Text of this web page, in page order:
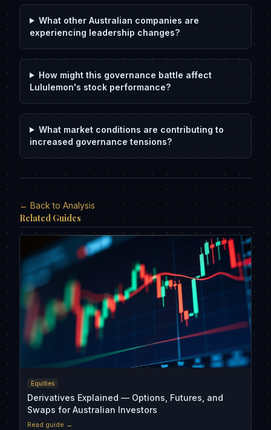
What other Australian companies are
experiencing leadership changes?
How might this governance battle affect
Lululemon's stock performance?
What market conditions are contributing to
increased governance tensions?
← Back to Analysis
Related Guides
Equities
Derivatives Explained — Options, Futures, and
Swaps for Australian Investors
Read guide →